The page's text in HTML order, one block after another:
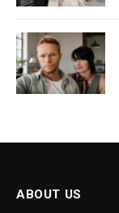
ABOUT US